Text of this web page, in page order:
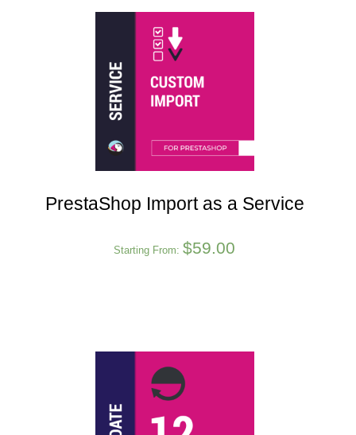
PrestaShop Import as a Service
Starting From:$59.00